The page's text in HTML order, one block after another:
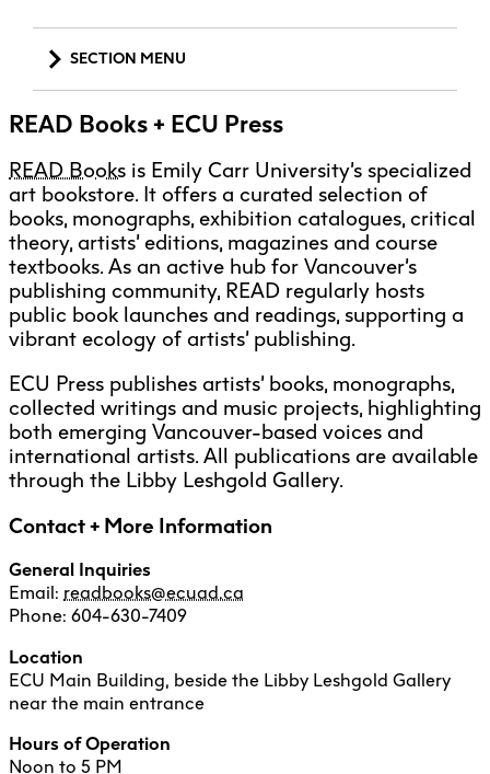
Full-Time UX Certificate
View Calendar
Community Programs
View Calendar
Canada Research Chairs
Partnerships
Research Data Management
Learn with the Best
ECU Directory
ECU at a Glance
Explore All
Food + Drink
Student Spaces + Clubs
Aboriginal Gathering Place
ECU Merch Shop
Visit Us
Creating + Learning
Shops + Studios
Library + Archives
Writing Centre
Teaching + Learning Centre
Exhibition + Community Spaces
Off-Campus Housing + Living
Guide
Choosing a Location
Start Your Housing Search
Student Services
Explore All
Student Support
Academic Support
Financial Matters
Student Exchanges
International Students
International Students Guide
Campus Services
Explore All
ECU OneCard
IT Services
Facilities
Safety + Incident Reporting
Calendars
Continuing Studies
Special Topic Courses
Logins
MyEC
Library Account
Webmail
Tour
Resource Hubs
ECU Welcome Guide
Current Degree Students
Extended Learning Students
International Students
Faculty + Staff
SECTION MENU
Academic Support
Accessibility Services
Admissions + Recruitment (Undergraduate)
Admissions (Graduate Studies)
Alumni Services
Career Development + Work Integrated
Learning
Convocation + Graduation
Digital Output Centre
ECU Student Union
Facilities Services
Financial Aid + Awards
Indigenous Students
International Student Services
READ Books + ECU Press
READ Books is Emily Carr University’s specialized
art bookstore. It offers a curated selection of
books, monographs, exhibition catalogues, critical
theory, artists’ editions, magazines and course
textbooks. As an active hub for Vancouver’s
publishing community, READ regularly hosts
public book launches and readings, supporting a
vibrant ecology of artists’ publishing.
ECU Press publishes artists’ books, monographs,
collected writings and music projects, highlighting
both emerging Vancouver-based voices and
international artists. All publications are available
through the Libby Leshgold Gallery.
Contact + More Information
General Inquiries
Email: readbooks@ecuad.ca
Phone: 604-630-7409
Location
ECU Main Building, beside the Libby Leshgold Gallery
near the main entrance
Hours of Operation
Noon to 5 PM